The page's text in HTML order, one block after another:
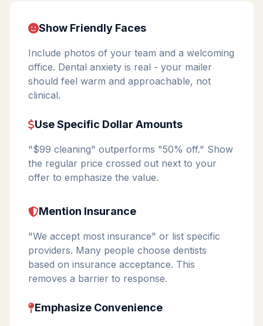
Show Friendly Faces
Include photos of your team and a welcoming
office. Dental anxiety is real - your mailer
should feel warm and approachable, not
clinical.
Use Specific Dollar Amounts
"$99 cleaning" outperforms "50% off." Show
the regular price crossed out next to your
offer to emphasize the value.
Mention Insurance
"We accept most insurance" or list specific
providers. Many people choose dentists
based on insurance acceptance. This
removes a barrier to response.
Emphasize Convenience